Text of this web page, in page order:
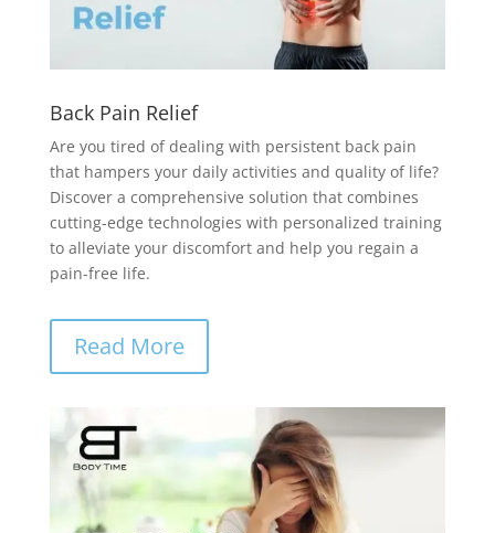
Back Pain Relief
Are you tired of dealing with persistent back pain
that hampers your daily activities and quality of life?
Discover a comprehensive solution that combines
cutting-edge technologies with personalized training
to alleviate your discomfort and help you regain a
pain-free life.
Read More